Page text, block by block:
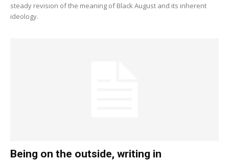
steady revision of the meaning of Black August and its inherent
ideology.
Being on the outside, writing in